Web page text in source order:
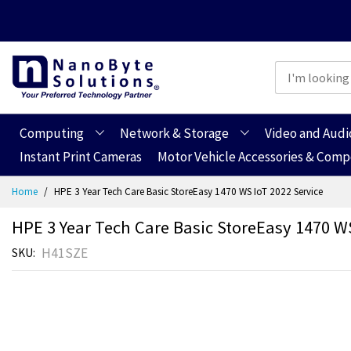
Computing Network & Storage Video and
Instant Print Cameras
Motor Vehicle Accessories &
Home HPE 3 Year Tech Care Basic StoreEasy 1470 WS IoT 2022 Service
HPE 3 Year Tech Care Basic StoreEasy 1470
SKU H41SZE